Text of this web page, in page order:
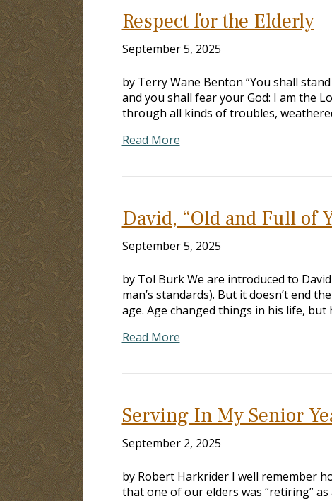
Respect for the Elderly
September 5, 2025
by Terry Wane Benton “You shall
and you shall fear your God: I am the
through all kinds of troubles,
Read More
David, “Old and Full of
September 5, 2025
by Tol Burk We are introduced to
man’s standards). But it doesn’t end
age. Age changed things in his life,
Read More
Serving In My Senior
September 2, 2025
by Robert Harkrider I well remember
that one of our elders was “retiring”